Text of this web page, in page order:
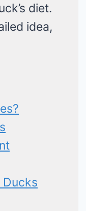
diet.
idea,